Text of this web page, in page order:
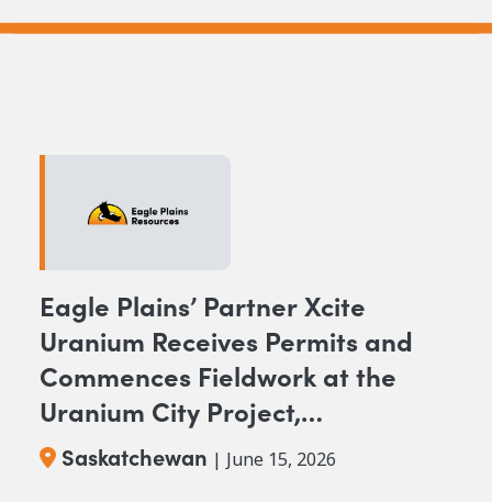
Eagle Plains’ Partner Xcite
Uranium Receives Permits and
Commences Fieldwork at the
Uranium City Project,
Saskatchewan
Saskatchewan | June 15, 2026